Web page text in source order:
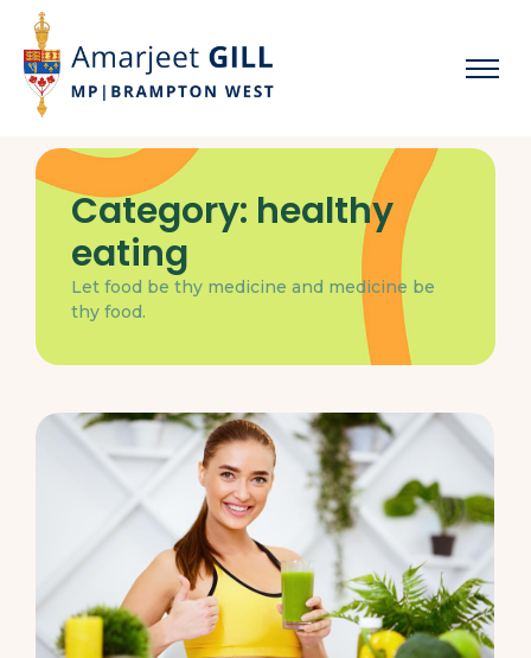
Category: healthy
eating
Let food be thy medicine and medicine be
thy food.